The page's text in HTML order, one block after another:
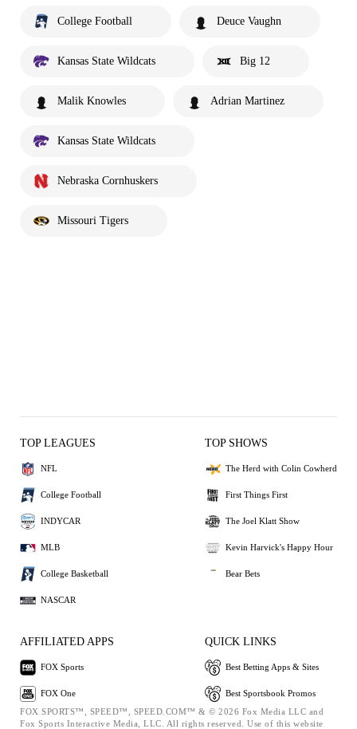
College Football Deuce Vaughn
Kansas State Wildcats Big 12
Malik Knowles Adrian Martinez
Kansas State Wildcats
Nebraska Cornhuskers
Missouri Tigers
TOP LEAGUES
NFL
College Football
INDYCAR
MLB
College Basketball
NASCAR
TOP SHOWS
The Herd with Colin Cowherd
First Things First
The Joel Klatt Show
Kevin Harvick's Happy Hour
Bear Bets
AFFILIATED APPS
FOX Sports
FOX One
QUICK LINKS
Best Betting Apps & Sites
Best Sportsbook Promos
FOX SPORTS™, SPEED™, SPEED.COM™ & © 2026 Fox Media LLC and
Fox Sports Interactive Media, LLC. All rights reserved. Use of this website